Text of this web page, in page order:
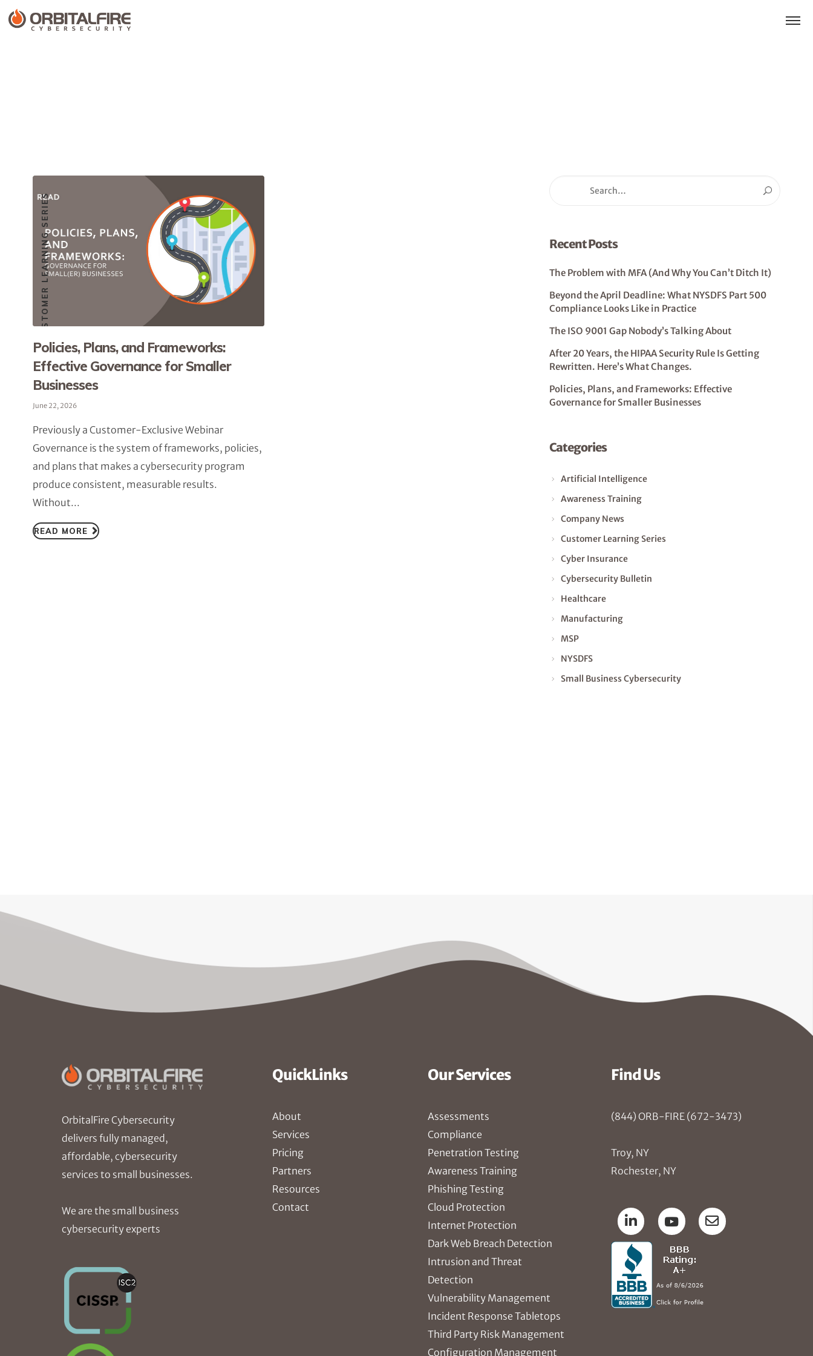
CUSTOMER LEARNING SERIES
Policies, Plans, and Frameworks:
Effective Governance for Smaller
Businesses
June 22, 2026
Previously a Customer-Exclusive Webinar
Governance is the system of frameworks, policies,
and plans that makes a cybersecurity program
produce consistent, measurable results.
Without...
READ MORE
Recent Posts
The Problem with MFA (And Why You Can’t Ditch It)
Beyond the April Deadline: What NYSDFS Part 500
Compliance Looks Like in Practice
The ISO 9001 Gap Nobody’s Talking About
After 20 Years, the HIPAA Security Rule Is Getting
Rewritten. Here’s What Changes.
Policies, Plans, and Frameworks: Effective
Governance for Smaller Businesses
Categories
Artificial Intelligence
Awareness Training
Company News
Customer Learning Series
Cyber Insurance
Cybersecurity Bulletin
Healthcare
Manufacturing
MSP
NYSDFS
Small Business Cybersecurity
OrbitalFire Cybersecurity
delivers fully managed,
affordable, cybersecurity
services to small businesses.
We are the small business
cybersecurity experts
QuickLinks
About
Services
Pricing
Partners
Resources
Contact
Our Services
Assessments
Compliance
Penetration Testing
Awareness Training
Phishing Testing
Cloud Protection
Internet Protection
Dark Web Breach Detection
Intrusion and Threat
Detection
Vulnerability Management
Incident Response Tabletops
Third Party Risk Management
Configuration Management
Find Us
(844) ORB-FIRE (672-3473)
Troy, NY
Rochester, NY